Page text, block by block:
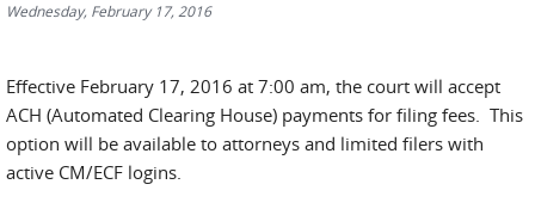
Wednesday, February 17, 2016
Effective February 17, 2016 at 7:00 am, the court will accept
ACH (Automated Clearing House) payments for filing fees. This
option will be available to attorneys and limited filers with
active CM/ECF logins.